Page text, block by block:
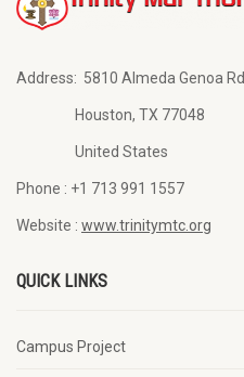
Address: 5810 Almeda Genoa Rd
Houston, TX 77048
United States
Phone : +1 713 991 1557
Website : www.trinitymtc.org
QUICK LINKS
Campus Project